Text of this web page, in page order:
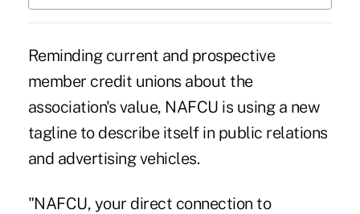
Reminding current and prospective
member credit unions about the
association's value, NAFCU is using a new
tagline to describe itself in public relations
and advertising vehicles.
"NAFCU, your direct connection to